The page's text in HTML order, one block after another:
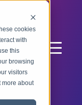
cookies
with
this
browsing
visitors
more about